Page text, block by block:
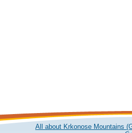
All about Krkonose Mountains